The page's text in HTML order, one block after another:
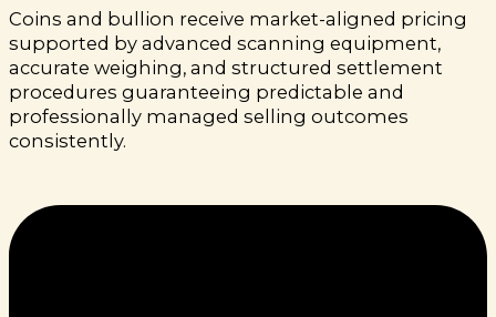
Coins and bullion receive market-aligned pricing
supported by advanced scanning equipment,
accurate weighing, and structured settlement
procedures guaranteeing predictable and
professionally managed selling outcomes
consistently.